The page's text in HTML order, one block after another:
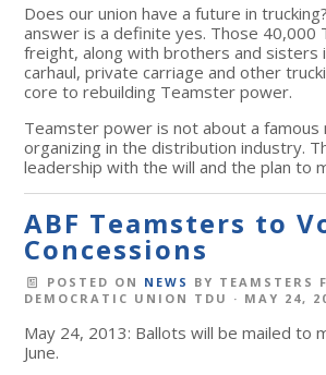
Does our union have a future in
answer is a definite yes. Those 40,000
freight, along with brothers and sisters
carhaul, private carriage and other
core to rebuilding Teamster power.
Teamster power is not about a famous
organizing in the distribution industry.
leadership with the will and the plan to
ABF Teamsters to
Concessions
POSTED ON NEWS BY TEAMSTERS
DEMOCRATIC UNION TDU · MAY 24,
May 24, 2013: Ballots will be mailed to
June.